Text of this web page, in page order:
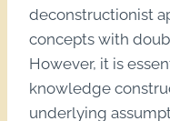
deconstructionist
concepts with
However, it is
knowledge
underlying